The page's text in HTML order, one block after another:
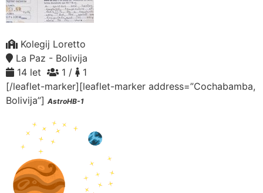
Kolegij Loretto
La Paz - Bolivija
14 let
1 /
1
[/leaflet-marker][leaflet-marker address=”Cochabamba,
Bolivija”] AstroHB-1